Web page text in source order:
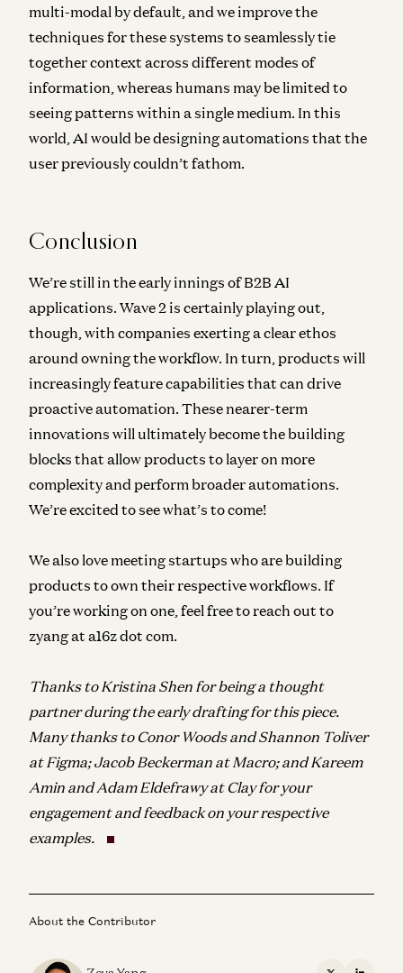
multi-modal by default, and we improve the
techniques for these systems to seamlessly tie
together context across different modes of
information, whereas humans may be limited to
seeing patterns within a single medium. In this
world, AI would be designing automations that the
user previously couldn’t fathom.
Conclusion
We’re still in the early innings of B2B AI
applications. Wave 2 is certainly playing out,
though, with companies exerting a clear ethos
around owning the workflow. In turn, products will
increasingly feature capabilities that can drive
proactive automation. These nearer-term
innovations will ultimately become the building
blocks that allow products to layer on more
complexity and perform broader automations.
We’re excited to see what’s to come!
We also love meeting startups who are building
products to own their respective workflows. If
you’re working on one, feel free to reach out to
zyang at a16z dot com.
Thanks to Kristina Shen for being a thought
partner during the early drafting for this piece.
Many thanks to Conor Woods and Shannon Toliver
at Figma; Jacob Beckerman at Macro; and Kareem
Amin and Adam Eldefrawy at Clay for your
engagement and feedback on your respective
examples.
About the Contributor